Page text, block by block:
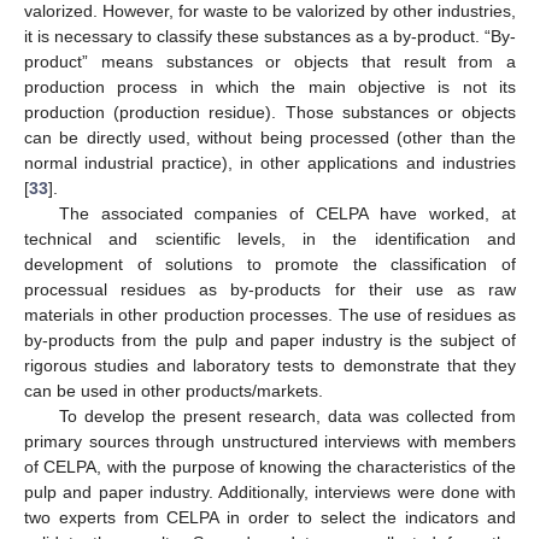
valorized. However, for waste to be valorized by other industries,
it is necessary to classify these substances as a by-product. “By-
product” means substances or objects that result from a
production process in which the main objective is not its
production (production residue). Those substances or objects
can be directly used, without being processed (other than the
normal industrial practice), in other applications and industries
[33].
The associated companies of CELPA have worked, at
technical and scientific levels, in the identification and
development of solutions to promote the classification of
processual residues as by-products for their use as raw
materials in other production processes. The use of residues as
by-products from the pulp and paper industry is the subject of
rigorous studies and laboratory tests to demonstrate that they
can be used in other products/markets.
To develop the present research, data was collected from
primary sources through unstructured interviews with members
of CELPA, with the purpose of knowing the characteristics of the
pulp and paper industry. Additionally, interviews were done with
two experts from CELPA in order to select the indicators and